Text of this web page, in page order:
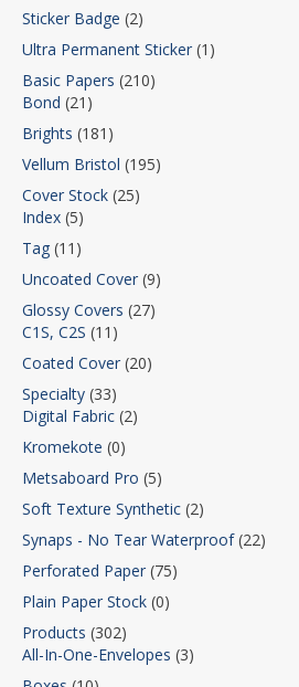
Sticker Badge (2)
Ultra Permanent Sticker (1)
Basic Papers (210)
Bond (21)
Brights (181)
Vellum Bristol (195)
Cover Stock (25)
Index (5)
Tag (11)
Uncoated Cover (9)
Glossy Covers (27)
C1S, C2S (11)
Coated Cover (20)
Specialty (33)
Digital Fabric (2)
Kromekote (0)
Metsaboard Pro (5)
Soft Texture Synthetic (2)
Synaps - No Tear Waterproof (22)
Perforated Paper (75)
Plain Paper Stock (0)
Products (302)
All-In-One-Envelopes (3)